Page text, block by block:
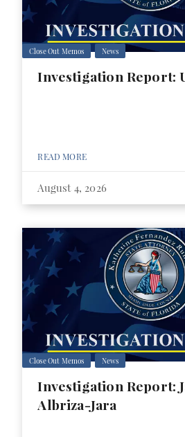
Close Out Memos News
Investigation Report:
READ MORE
August 4, 2026
Close Out Memos News
Investigation Report:
Albriza-Jara